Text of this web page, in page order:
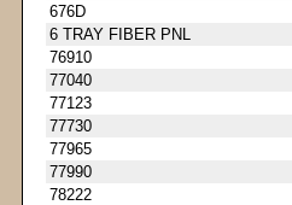
676D
6 TRAY FIBER PNL
76910
77040
77123
77730
77965
77990
78222